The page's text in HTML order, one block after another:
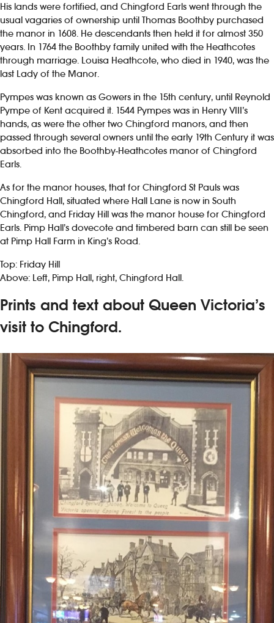
His lands were fortified, and Chingford Earls went through the
usual vagaries of ownership until Thomas Boothby purchased
the manor in 1608. He descendants then held it for almost 350
years. In 1764 the Boothby family united with the Heathcotes
through marriage. Louisa Heathcote, who died in 1940, was the
last Lady of the Manor.
Pympes was known as Gowers in the 15th century, until Reynold
Pympe of Kent acquired it. 1544 Pympes was in Henry VIII’s
hands, as were the other two Chingford manors, and then
passed through several owners until the early 19th Century it was
absorbed into the Boothby-Heathcotes manor of Chingford
Earls.
As for the manor houses, that for Chingford St Pauls was
Chingford Hall, situated where Hall Lane is now in South
Chingford, and Friday Hill was the manor house for Chingford
Earls. Pimp Hall’s dovecote and timbered barn can still be seen
at Pimp Hall Farm in King’s Road.
Top: Friday Hill
Above: Left, Pimp Hall, right, Chingford Hall.
Prints and text about Queen Victoria’s
visit to Chingford.